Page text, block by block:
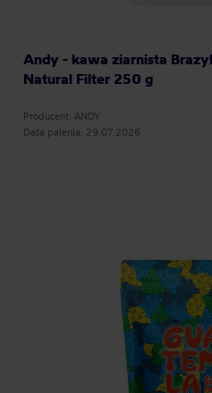
Andy - kawa ziarnista
Natural Filter 250 g
Producent: ANDY
Data palenia: 29.07.2026